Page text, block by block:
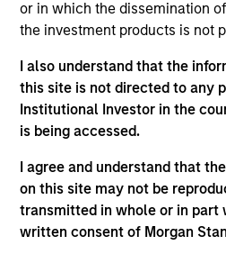
or in which the dissemination
the investment products is not
I also understand that the
this site is not directed to any
Institutional Investor in the
is being accessed.
I agree and understand that
on this site may not be
transmitted in whole or in part
written consent of Morgan
simultaneously applied to
steel, among others.
View
Investment Team
Morgan Stanley India